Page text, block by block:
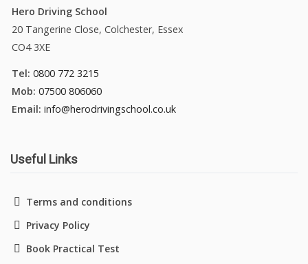
Hero Driving School
20 Tangerine Close, Colchester, Essex
CO4 3XE
Tel: 0800 772 3215
Mob: 07500 806060
Email: info@herodrivingschool.co.uk
Useful Links
Terms and conditions
Privacy Policy
Book Practical Test